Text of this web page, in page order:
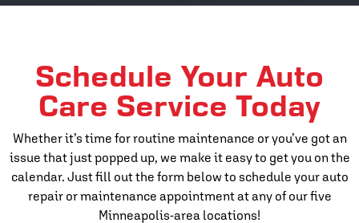
Schedule Your Auto
Care Service Today
Whether it’s time for routine maintenance or you’ve got an
issue that just popped up, we make it easy to get you on the
calendar. Just fill out the form below to schedule your auto
repair or maintenance appointment at any of our five
Minneapolis-area locations!